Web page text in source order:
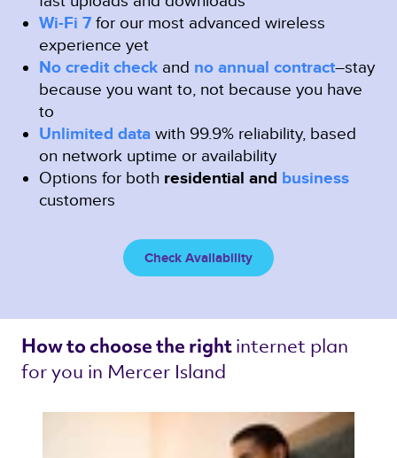
Wi-Fi 7 for our most advanced wireless
experience yet
No credit check and no annual contract–stay
because you want to, not because you have
to
Unlimited data with 99.9% reliability, based
on network uptime or availability
Options for both residential and business
customers
Check Availability
How to choose the right internet plan
for you in Mercer Island